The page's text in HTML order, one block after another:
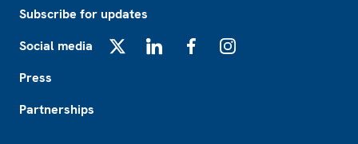
Subscribe for updates
Social media
Press
Partnerships